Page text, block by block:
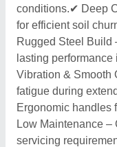
conditions.✔ Deep
for efficient soil
Rugged Steel Build
lasting
Vibration & Smooth
fatigue during
Ergonomic handles
Low Maintenance –
servicing